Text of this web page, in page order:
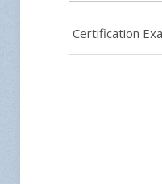
Certification